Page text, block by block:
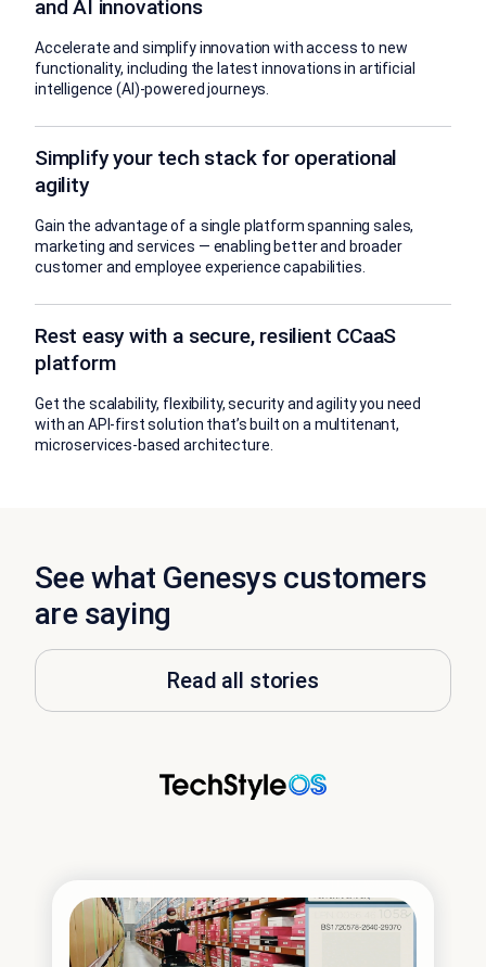
and AI innovations
Accelerate and simplify innovation with access to new
functionality, including the latest innovations in artificial
intelligence (AI)-powered journeys.
Simplify your tech stack for operational
agility
Gain the advantage of a single platform spanning sales,
marketing and services — enabling better and broader
customer and employee experience capabilities.
Rest easy with a secure, resilient CCaaS
platform
Get the scalability, flexibility, security and agility you need
with an API-first solution that’s built on a multitenant,
microservices-based architecture.
See what Genesys customers
are saying
Read all stories